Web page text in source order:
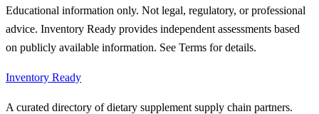
Educational information only. Not legal, regulatory, or professional
advice. Inventory Ready provides independent assessments based
on publicly available information. See Terms for details.
Inventory Ready
A curated directory of dietary supplement supply chain partners.